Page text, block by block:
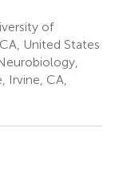
of
United States
Irvine, CA,